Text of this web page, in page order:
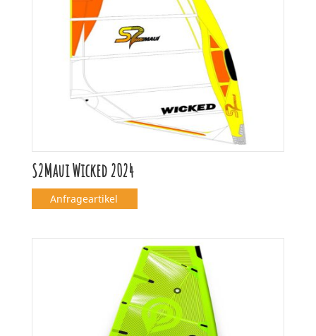
S2Maui Wicked 2024
Anfrageartikel